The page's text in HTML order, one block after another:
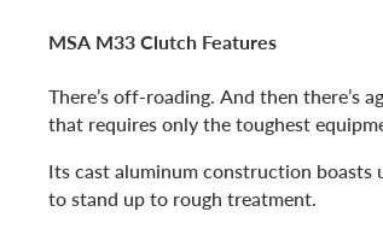
MSA M33 Clutch Features
There’s off-roading. And then there’s
that requires only the toughest
Its cast aluminum construction
to stand up to rough treatment.